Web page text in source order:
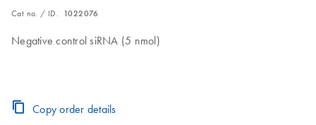
Cat no. / ID. 1022076
Negative control siRNA (5 nmol)
Copy order details